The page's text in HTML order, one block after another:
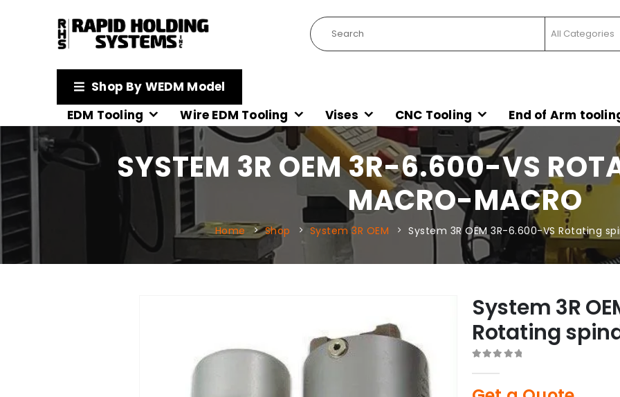
Shop By WEDM Model
EDM Tooling
Wire EDM Tooling Vises CNC Tooling End of Arm
SYSTEM 3R OEM 3R-6.600-VS
MACRO-MACRO
Home Shop System 3R OEM System 3R OEM 3R-6.600-VS Rotating
System 3R
Rotating